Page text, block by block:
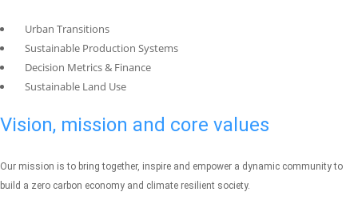
Urban Transitions
Sustainable Production Systems
Decision Metrics & Finance
Sustainable Land Use
Vision, mission and core values
Our mission is to bring together, inspire and empower a dynamic community to
build a zero carbon economy and climate resilient society.